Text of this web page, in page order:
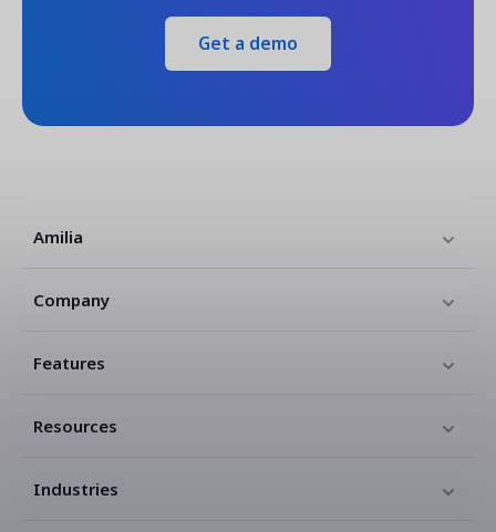
Get a demo
Amilia
Company
Features
Resources
Industries